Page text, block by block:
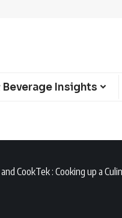
Beverage Insights
CookTek : Cooking up a